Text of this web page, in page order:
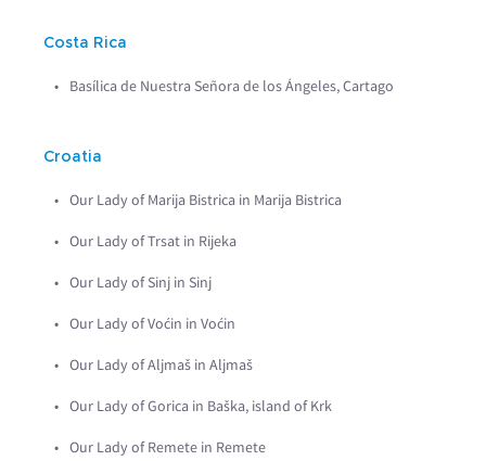
Costa Rica
Basílica de Nuestra Señora de los Ángeles, Cartago
Croatia
Our Lady of Marija Bistrica in Marija Bistrica
Our Lady of Trsat in Rijeka
Our Lady of Sinj in Sinj
Our Lady of Voćin in Voćin
Our Lady of Aljmaš in Aljmaš
Our Lady of Gorica in Baška, island of Krk
Our Lady of Remete in Remete